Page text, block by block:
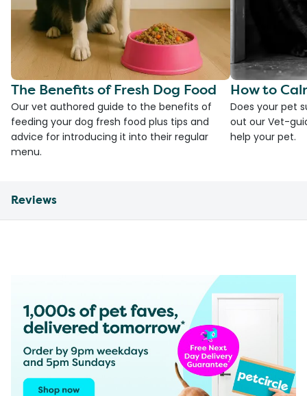
The Benefits of Fresh Dog Food
Our vet authored guide to the benefits of
feeding your dog fresh food plus tips and
advice for introducing it into their regular
menu.
How to
Does your pet
out our Vet-
help your pet.
Reviews